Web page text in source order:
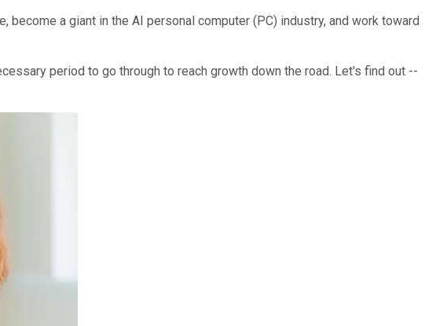
a giant in the AI personal computer (PC) industry, and work toward
period to go through to reach growth down the road. Let's find out --